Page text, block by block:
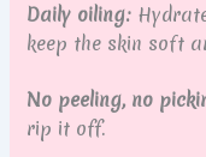
Daily oiling:
keep the skin soft
No peeling, no
rip it off.